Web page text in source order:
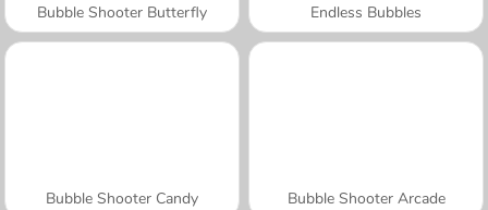
Bubble Shooter Butterfly Endless Bubbles
Bubble Shooter Candy Bubble Shooter Arcade